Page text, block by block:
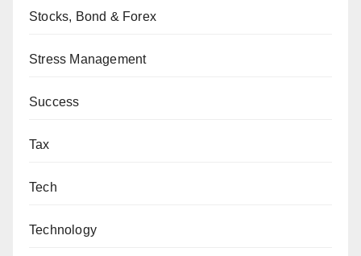
Stocks, Bond & Forex
Stress Management
Success
Tax
Tech
Technology